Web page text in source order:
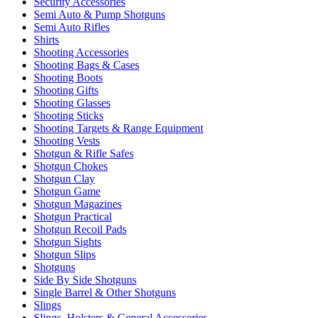
Semi Auto & Pump Shotguns
Semi Auto Rifles
Shirts
Shooting Accessories
Shooting Bags & Cases
Shooting Boots
Shooting Gifts
Shooting Glasses
Shooting Sticks
Shooting Targets & Range Equipment
Shooting Vests
Shotgun & Rifle Safes
Shotgun Chokes
Shotgun Clay
Shotgun Game
Shotgun Magazines
Shotgun Practical
Shotgun Recoil Pads
Shotgun Sights
Shotgun Slips
Shotguns
Side By Side Shotguns
Single Barrel & Other Shotguns
Slings